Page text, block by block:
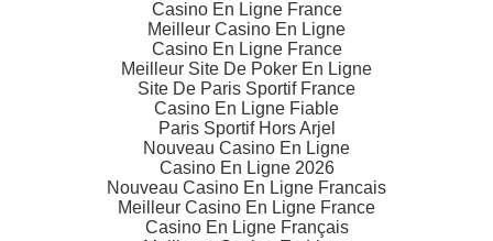
Casino En Ligne France
Meilleur Casino En Ligne
Casino En Ligne France
Meilleur Site De Poker En Ligne
Site De Paris Sportif France
Casino En Ligne Fiable
Paris Sportif Hors Arjel
Nouveau Casino En Ligne
Casino En Ligne 2026
Nouveau Casino En Ligne Francais
Meilleur Casino En Ligne France
Casino En Ligne Français